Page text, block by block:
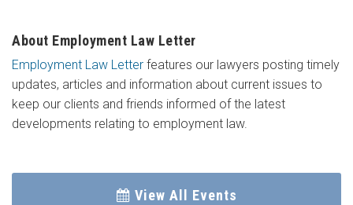
About Employment Law Letter
Employment Law Letter features our lawyers posting timely
updates, articles and information about current issues to
keep our clients and friends informed of the latest
developments relating to employment law.
View All Events